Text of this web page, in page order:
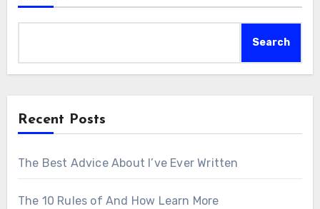
Search
Recent Posts
The Best Advice About I’ve Ever Written
The 10 Rules of And How Learn More